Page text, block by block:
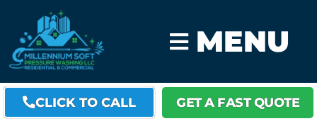
MENU
CLICK TO CALL GET A FAST QUOTE